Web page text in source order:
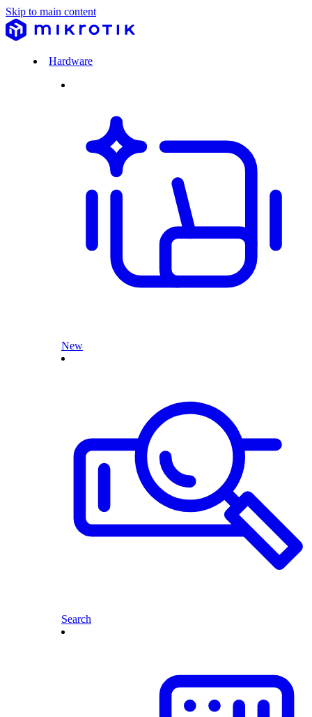
Skip to main content
Hardware
New
Search